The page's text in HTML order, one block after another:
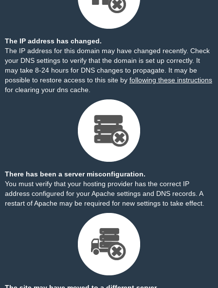
The IP address has changed.
The IP address for this domain may have changed recently. Check
your DNS settings to verify that the domain is set up correctly. It
may take 8-24 hours for DNS changes to propagate. It may be
possible to restore access to this site by following these instructions
for clearing your dns cache.
There has been a server misconfiguration.
You must verify that your hosting provider has the correct IP
address configured for your Apache settings and DNS records. A
restart of Apache may be required for new settings to take effect.